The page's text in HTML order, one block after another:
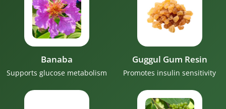
Banaba
Supports glucose metabolism
Guggul Gum Resin
Promotes insulin sensitivity